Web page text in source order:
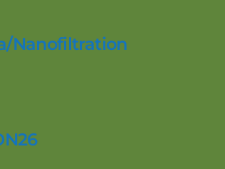
Nanofiltration